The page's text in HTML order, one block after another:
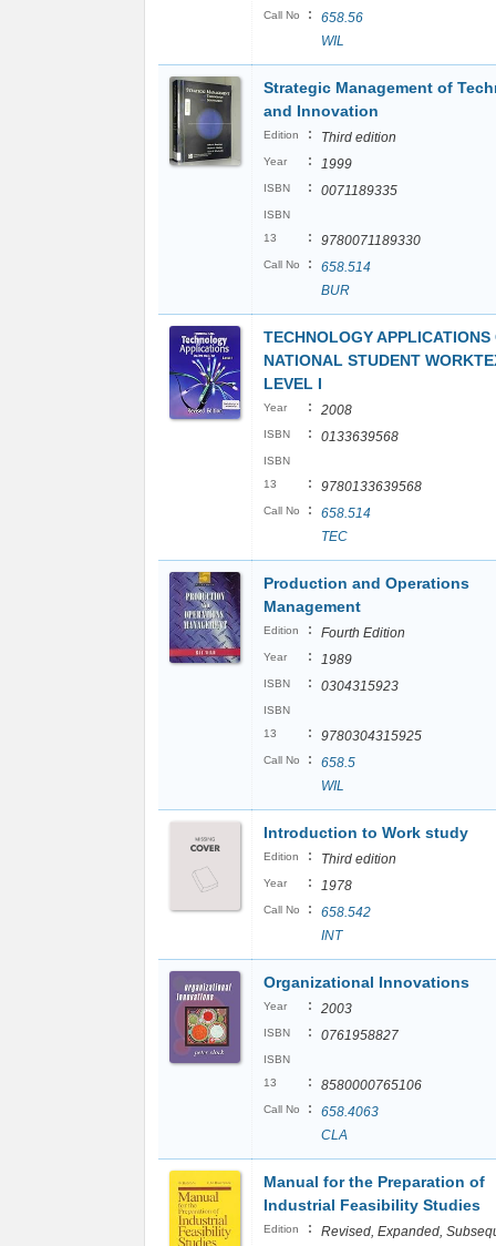
Call No :
658.56
WIL
Strategic Management of
and Innovation
Edition : Third edition
Year : 1999
ISBN : 0071189335
ISBN
13
: 9780071189330
Call No :
658.514
BUR
TECHNOLOGY APPLICATIONS
NATIONAL STUDENT
LEVEL I
Year : 2008
ISBN : 0133639568
ISBN
13
: 9780133639568
Call No :
658.514
TEC
Production and Operations
Management
Edition : Fourth Edition
Year : 1989
ISBN : 0304315923
ISBN
13
: 9780304315925
Call No :
658.5
WIL
Introduction to Work study
Edition : Third edition
Year : 1978
Call No :
658.542
INT
Organizational Innovations
Year : 2003
ISBN : 0761958827
ISBN
13
: 8580000765106
Call No :
658.4063
CLA
Manual for the Preparation of
Industrial Feasibility Studies
Edition : Revised, Expanded,